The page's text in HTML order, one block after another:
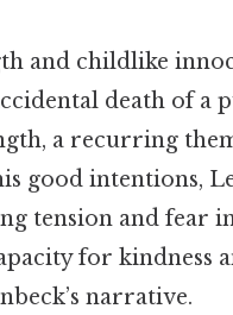
and childlike
death of a
a recurring
good intentions,
tension and fear
for kindness
narrative.